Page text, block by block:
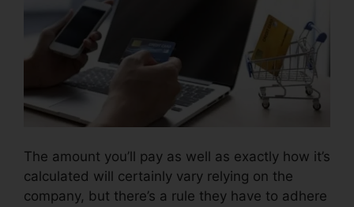
The amount you’ll pay as well as exactly how it’s
calculated will certainly vary relying on the
company, but there’s a rule they have to adhere